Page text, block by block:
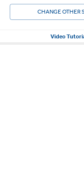
CHANGE OTHER
Video